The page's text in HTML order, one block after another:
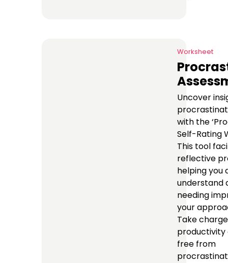
Worksheet
Uncover
with the
Self-Rating
This tool
reflective
helping you
understand
needing
your
Take
productivity
free from